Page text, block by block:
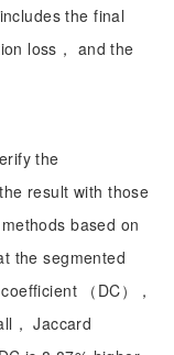
the final
loss， and the
the
result with those
based on
the segmented
（DC），
， Jaccard